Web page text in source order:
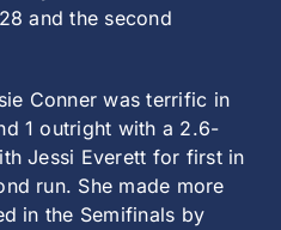
and the second
Conner was terrific in
1 outright with a 2.6-
Jessi Everett for first in
run. She made more
in the Semifinals by